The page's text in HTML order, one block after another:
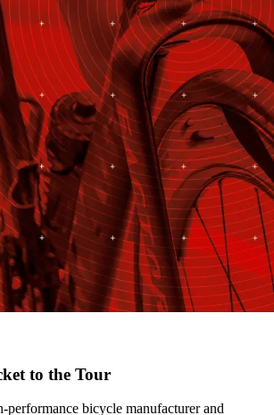
to the Tour
performance bicycle manufacturer and